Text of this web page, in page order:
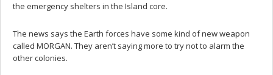
the emergency shelters in the Island core.
The news says the Earth forces have some kind of new weapon
called MORGAN. They aren’t saying more to try not to alarm the
other colonies.